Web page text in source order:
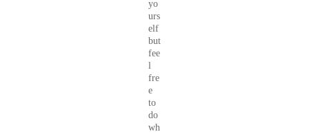
yo
urs
elf
but
fee
l
fre
e
to
do
wh